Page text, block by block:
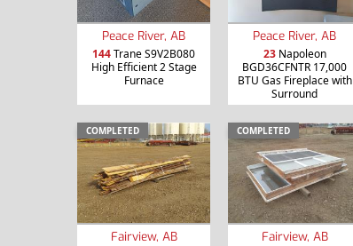
Peace River, AB
144Trane S9V2B080
High Efficient 2 Stage
Furnace
Peace River, AB
23Napoleon
BGD36CFNTR 17,000
BTU Gas Fireplace with
Surround
COMPLETED
Fairview, AB
COMPLETED
Fairview, AB